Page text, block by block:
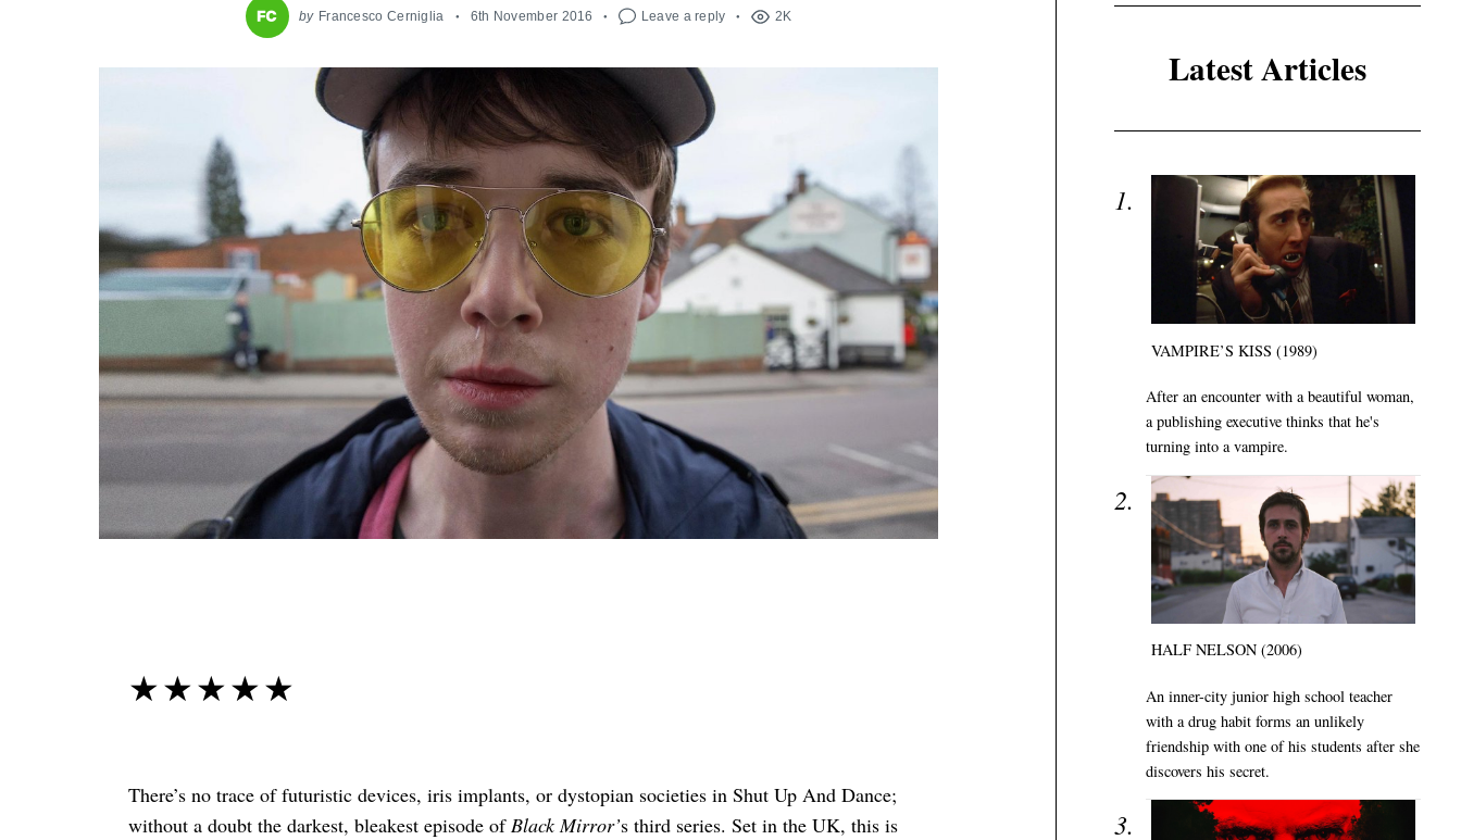
by Francesco Cerniglia 6th November 2016 Leave a reply 2K
☆☆☆☆☆
★★★★★
There’s no trace of futuristic devices, iris implants, or dystopian societies in Shut Up And Dance;
without a doubt the darkest, bleakest episode ofBlack Mirror’s third series. Set in the UK, this is
Latest Articles
VAMPIRE’S KISS (1989)
After an encounter with a beautiful woman,
a publishing executive thinks that he's
turning into a vampire.
HALF NELSON (2006)
An inner-city junior high school teacher
with a drug habit forms an unlikely
friendship with one of his students after she
discovers his secret.